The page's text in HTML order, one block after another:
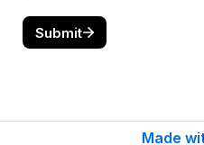
Submit
Made